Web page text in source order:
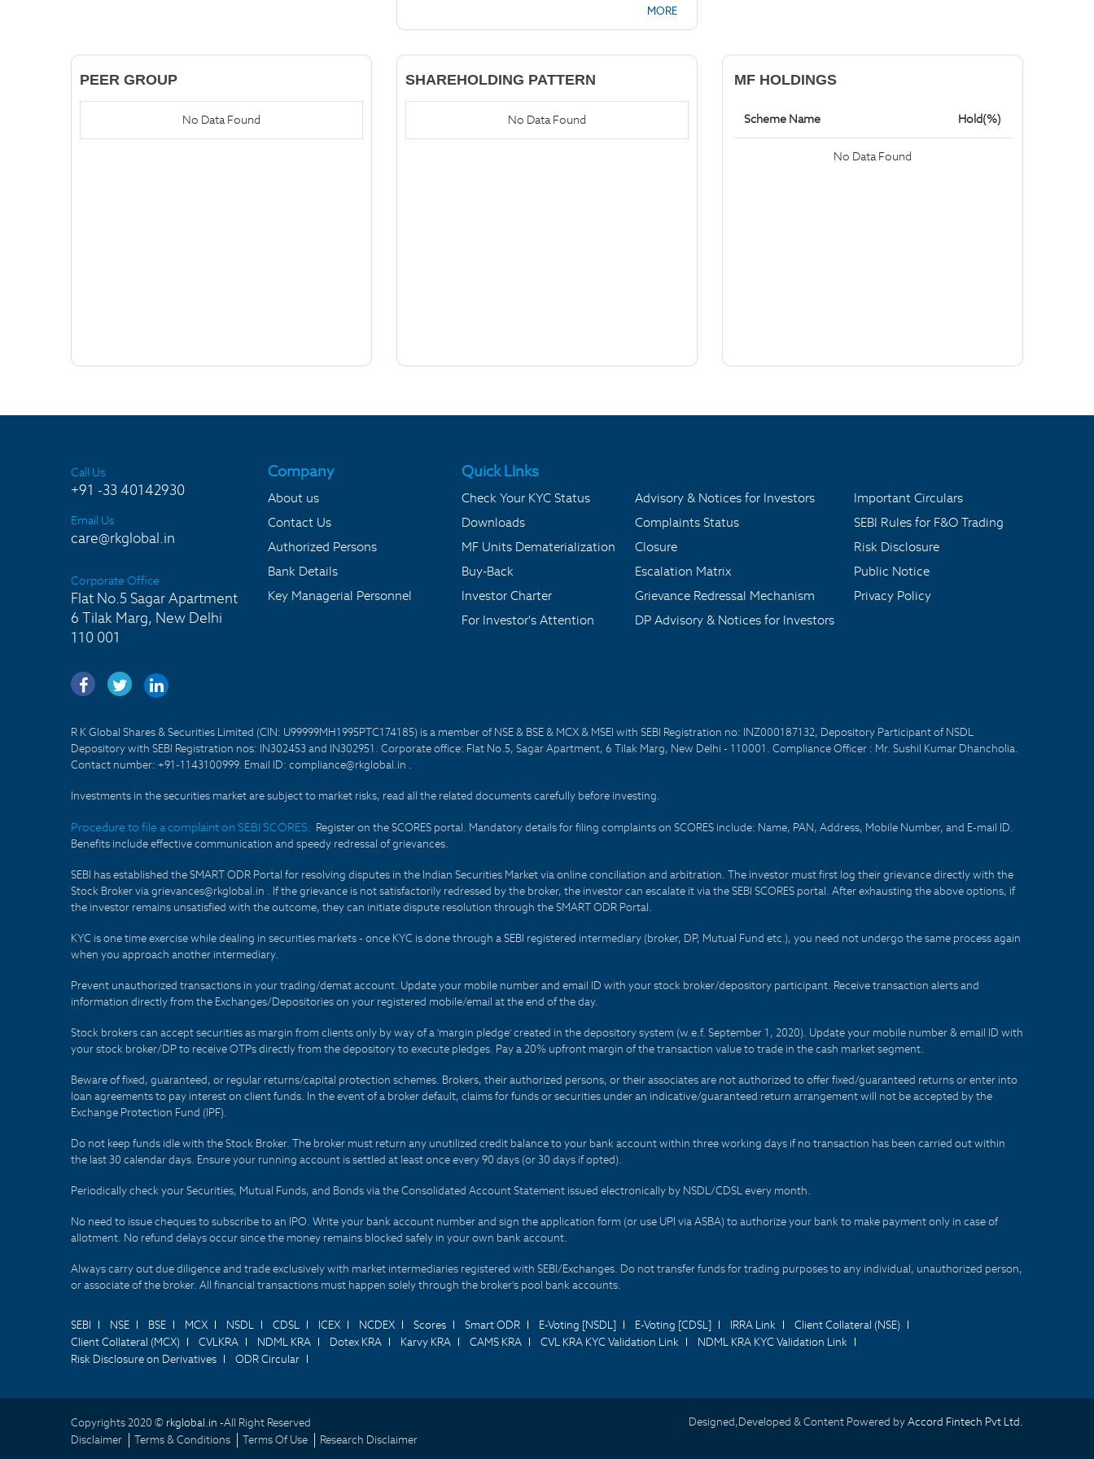
MORE
PEER GROUP
No Data Found
SHAREHOLDING PATTERN
No Data Found
MF HOLDINGS
Scheme Name Hold(%)
No Data Found
Call Us
+91 -33 40142930
Email Us
care@rkglobal.in
Corporate Office
Flat No.5 Sagar Apartment
6 Tilak Marg, New Delhi
110 001
Company
About us
Contact Us
Authorized Persons
Bank Details
Key Managerial Personnel
Quick LInks
Check Your KYC Status
Downloads
MF Units Dematerialization
Buy-Back
Investor Charter
For Investor's Attention
Advisory & Notices for Investors
Complaints Status
Closure
Escalation Matrix
Grievance Redressal Mechanism
DP Advisory & Notices for Investors
Important Circulars
SEBI Rules for F&O Trading
Risk Disclosure
Public Notice
Privacy Policy
R K Global Shares & Securities Limited (CIN: U99999MH1995PTC174185) is a member of NSE & BSE & MCX & MSEI with SEBI Registration no: INZ000187132, Depository Participant of NSDL
Depository with SEBI Registration nos: IN302453 and IN302951. Corporate office: Flat No.5, Sagar Apartment, 6 Tilak Marg, New Delhi - 110001. Compliance Officer : Mr. Sushil Kumar Dhancholia.
Contact number: +91-1143100999. Email ID: compliance@rkglobal.in .
Investments in the securities market are subject to market risks, read all the related documents carefully before investing.
Procedure to file a complaint on SEBI SCORES: Register on the SCORES portal. Mandatory details for filing complaints on SCORES include: Name, PAN, Address, Mobile Number, and E-mail ID.
Benefits include effective communication and speedy redressal of grievances.
SEBI has established the SMART ODR Portal for resolving disputes in the Indian Securities Market via online conciliation and arbitration. The investor must first log their grievance directly with the
Stock Broker via grievances@rkglobal.in . If the grievance is not satisfactorily redressed by the broker, the investor can escalate it via the SEBI SCORES portal. After exhausting the above options, if
the investor remains unsatisfied with the outcome, they can initiate dispute resolution through the SMART ODR Portal.
KYC is one time exercise while dealing in securities markets - once KYC is done through a SEBI registered intermediary (broker, DP, Mutual Fund etc.), you need not undergo the same process again
when you approach another intermediary.
Prevent unauthorized transactions in your trading/demat account. Update your mobile number and email ID with your stock broker/depository participant. Receive transaction alerts and
information directly from the Exchanges/Depositories on your registered mobile/email at the end of the day.
Stock brokers can accept securities as margin from clients only by way of a 'margin pledge' created in the depository system (w.e.f. September 1, 2020). Update your mobile number & email ID with
your stock broker/DP to receive OTPs directly from the depository to execute pledges. Pay a 20% upfront margin of the transaction value to trade in the cash market segment.
Beware of fixed, guaranteed, or regular returns/capital protection schemes. Brokers, their authorized persons, or their associates are not authorized to offer fixed/guaranteed returns or enter into
loan agreements to pay interest on client funds. In the event of a broker default, claims for funds or securities under an indicative/guaranteed return arrangement will not be accepted by the
Exchange Protection Fund (IPF).
Do not keep funds idle with the Stock Broker. The broker must return any unutilized credit balance to your bank account within three working days if no transaction has been carried out within
the last 30 calendar days. Ensure your running account is settled at least once every 90 days (or 30 days if opted).
Periodically check your Securities, Mutual Funds, and Bonds via the Consolidated Account Statement issued electronically by NSDL/CDSL every month.
No need to issue cheques to subscribe to an IPO. Write your bank account number and sign the application form (or use UPI via ASBA) to authorize your bank to make payment only in case of
allotment. No refund delays occur since the money remains blocked safely in your own bank account.
Always carry out due diligence and trade exclusively with market intermediaries registered with SEBI/Exchanges. Do not transfer funds for trading purposes to any individual, unauthorized person,
or associate of the broker. All financial transactions must happen solely through the broker's pool bank accounts.
SEBI NSE BSE MCX NSDL CDSL ICEX NCDEX Scores Smart ODR E-Voting [NSDL] E-Voting [CDSL] IRRA Link
Client Collateral (NSE)
Client Collateral (MCX)
CVLKRA NDML KRA Dotex KRA Karvy KRA CAMS KRA CVL KRA KYC Validation Link
NDML KRA KYC Validation Link
Risk Disclosure on Derivatives
ODR Circular
Copyrights 2020 © rkglobal.in -All Right Reserved
Disclaimer
Terms & Conditions Terms Of Use Research Disclaimer
Designed,Developed & Content Powered byAccord Fintech Pvt Ltd.